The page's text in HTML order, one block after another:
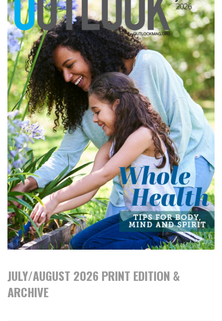
JULY/AUGUST 2026 PRINT EDITION &
ARCHIVE